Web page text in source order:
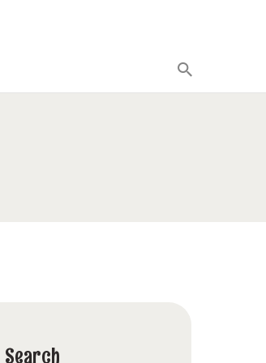
Search